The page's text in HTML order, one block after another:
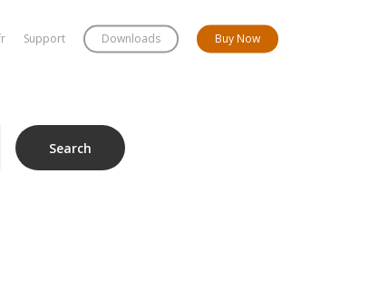
Support Downloads Buy Now
Search